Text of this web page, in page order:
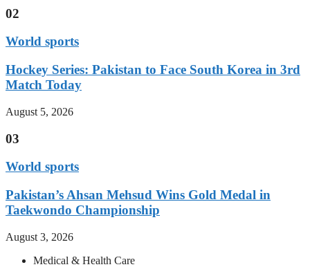
02
World sports
Hockey Series: Pakistan to Face South Korea in 3rd
Match Today
August 5, 2026
03
World sports
Pakistan’s Ahsan Mehsud Wins Gold Medal in
Taekwondo Championship
August 3, 2026
Medical & Health Care